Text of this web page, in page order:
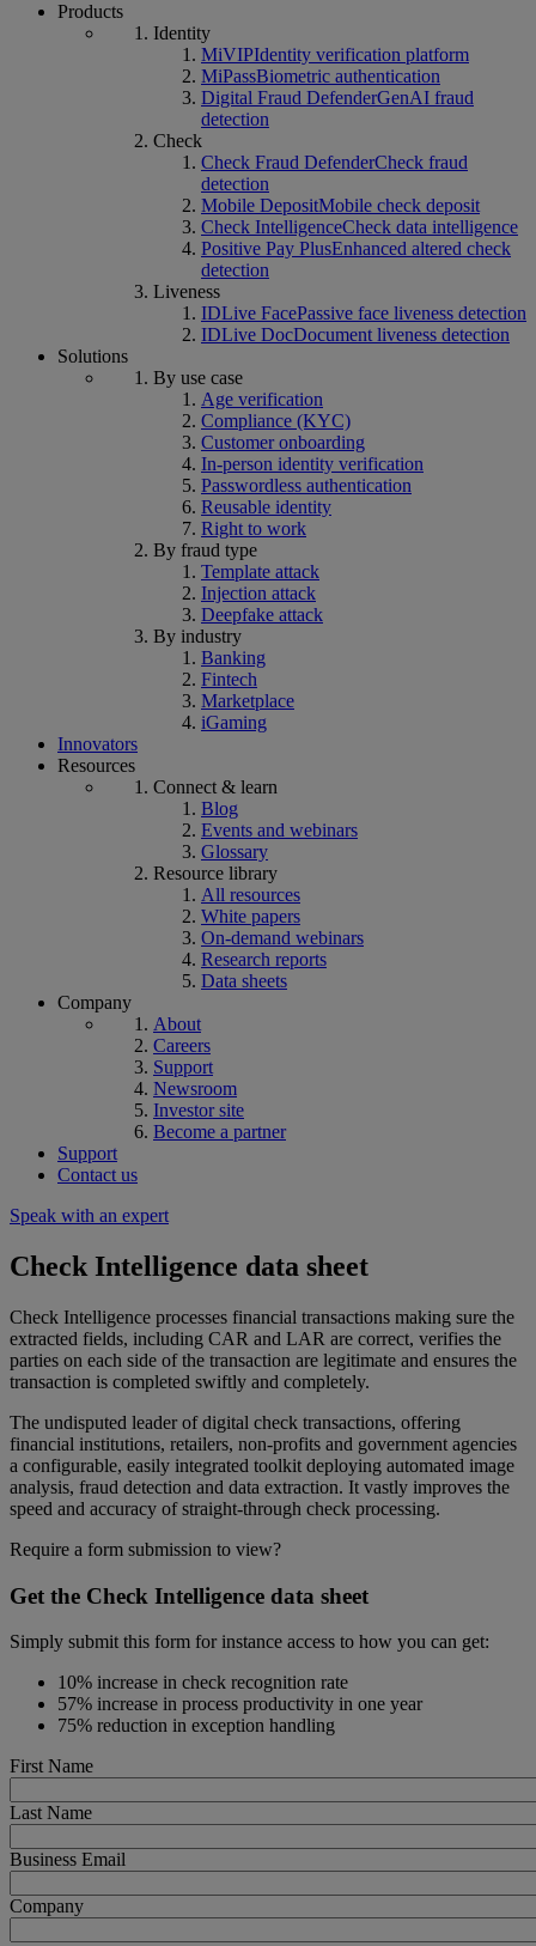
Products
Identity
MiVIPIdentity verification platform
MiPassBiometric authentication
Digital Fraud DefenderGenAI fraud
detection
Check
Check Fraud DefenderCheck fraud
detection
Mobile DepositMobile check deposit
Check IntelligenceCheck data intelligence
Positive Pay PlusEnhanced altered check
detection
Liveness
IDLive FacePassive face liveness detection
IDLive DocDocument liveness detection
Solutions
By use case
Age verification
Compliance (KYC)
Customer onboarding
In-person identity verification
Passwordless authentication
Reusable identity
Right to work
By fraud type
Template attack
Injection attack
Deepfake attack
By industry
Banking
Fintech
Marketplace
iGaming
Innovators
Resources
Connect & learn
Blog
Events and webinars
Glossary
Resource library
All resources
White papers
On-demand webinars
Research reports
Data sheets
Company
About
Careers
Support
Newsroom
Investor site
Become a partner
Support
Contact us
Speak with an expert
Check Intelligence data sheet
Check Intelligence processes financial transactions making sure the
extracted fields, including CAR and LAR are correct, verifies the
parties on each side of the transaction are legitimate and ensures the
transaction is completed swiftly and completely.
The undisputed leader of digital check transactions, offering
financial institutions, retailers, non-profits and government agencies
a configurable, easily integrated toolkit deploying automated image
analysis, fraud detection and data extraction. It vastly improves the
speed and accuracy of straight-through check processing.
Require a form submission to view?
Get the Check Intelligence data sheet
Simply submit this form for instance access to how you can get:
10% increase in check recognition rate
57% increase in process productivity in one year
75% reduction in exception handling
First Name
Last Name
Business Email
Company